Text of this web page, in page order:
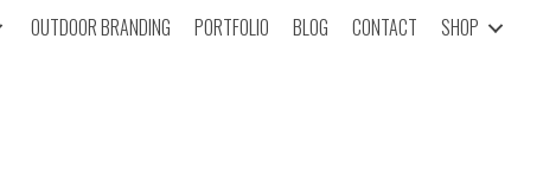
OUTDOOR BRANDING PORTFOLIO BLOG CONTACT SHOP